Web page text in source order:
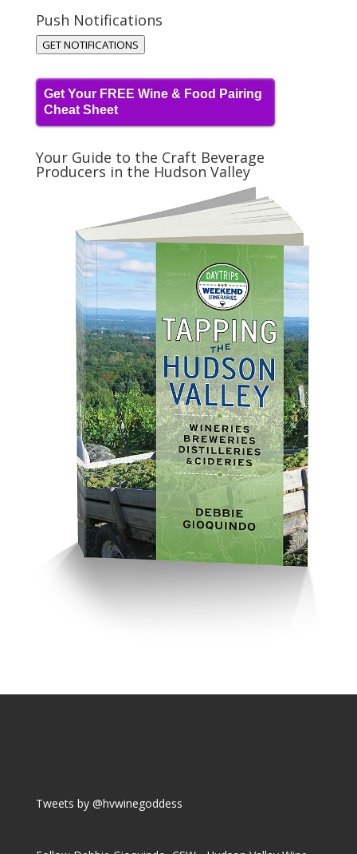
Push Notifications
GET NOTIFICATIONS
Get Your FREE Wine & Food Pairing
Cheat Sheet
Your Guide to the Craft Beverage
Producers in the Hudson Valley
Tweets by @hvwinegoddess